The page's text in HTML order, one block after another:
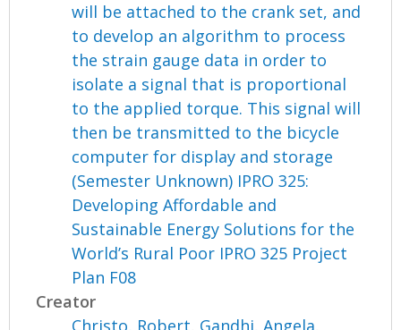
will be attached to the crank set, and
to develop an algorithm to process
the strain gauge data in order to
isolate a signal that is proportional
to the applied torque. This signal will
then be transmitted to the bicycle
computer for display and storage
(Semester Unknown) IPRO 325:
Developing Affordable and
Sustainable Energy Solutions for the
World’s Rural Poor IPRO 325 Project
Plan F08
Creator